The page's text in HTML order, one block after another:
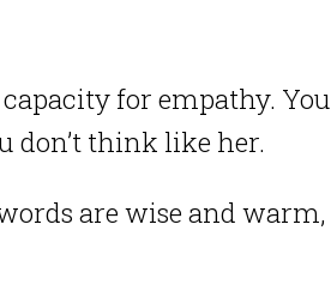
for empathy. You
don’t think like her.
are wise and warm,